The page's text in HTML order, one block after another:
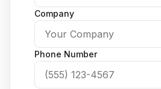
Company
Phone Number